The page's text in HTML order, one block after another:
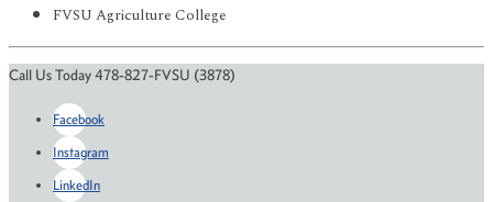
FVSU Agriculture College
Call Us Today 478-827-FVSU (3878)
Facebook
Instagram
LinkedIn